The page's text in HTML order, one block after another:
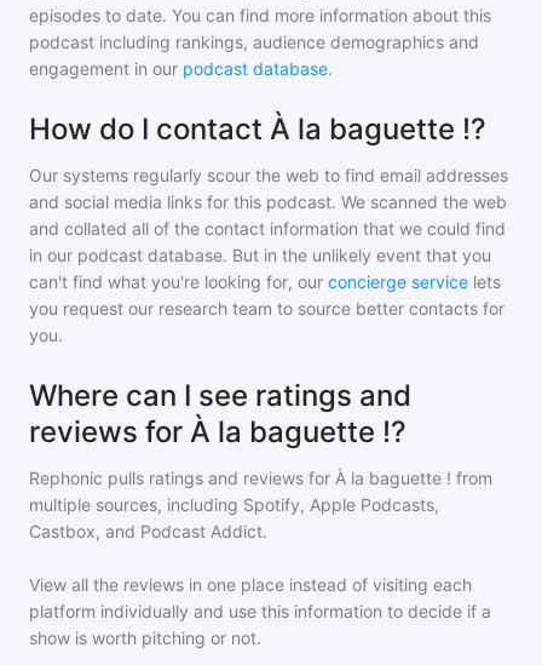
episodes to date. You can find more information about this
podcast including rankings, audience demographics and
engagement in our podcast database.
How do I contact À la baguette !?
Our systems regularly scour the web to find email addresses
and social media links for this podcast. We scanned the web
and collated all of the contact information that we could find
in our podcast database. But in the unlikely event that you
can't find what you're looking for, our concierge service lets
you request our research team to source better contacts for
you.
Where can I see ratings and
reviews for À la baguette !?
Rephonic pulls ratings and reviews for À la baguette ! from
multiple sources, including Spotify, Apple Podcasts,
Castbox, and Podcast Addict.
View all the reviews in one place instead of visiting each
platform individually and use this information to decide if a
show is worth pitching or not.